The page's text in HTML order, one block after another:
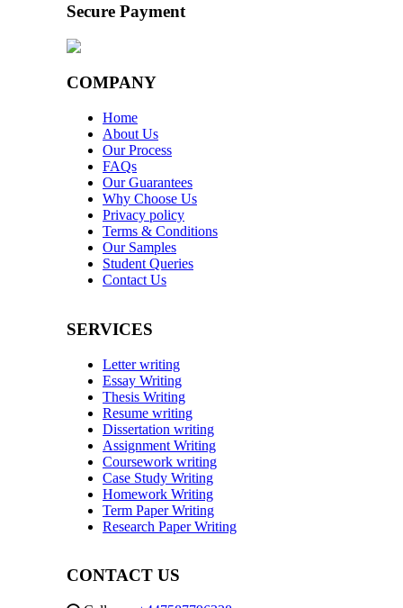
Secure Payment
COMPANY
Home
About Us
Our Process
FAQs
Our Guarantees
Why Choose Us
Privacy policy
Terms & Conditions
Our Samples
Student Queries
Contact Us
SERVICES
Letter writing
Essay Writing
Thesis Writing
Resume writing
Dissertation writing
Assignment Writing
Coursework writing
Case Study Writing
Homework Writing
Term Paper Writing
Research Paper Writing
CONTACT US